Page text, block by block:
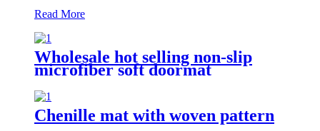
Read More
Wholesale hot selling non-slip
microfiber soft doormat
Chenille mat with woven pattern